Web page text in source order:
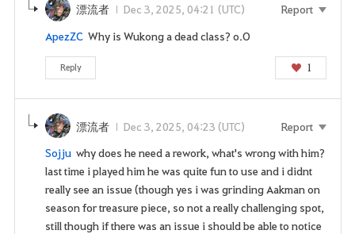
漂流者 Dec 3, 2025, 04:21 (UTC)
Report
ApezZC Why is Wukong a dead class? o.O
Reply 1
漂流者 Dec 3, 2025, 04:23 (UTC)
Report
Sojju why does he need a rework, what's wrong with him?
last time i played him he was quite fun to use and i didnt
really see an issue (though yes i was grinding Aakman on
season for treasure piece, so not a really challenging spot,
still though if there was an issue i should be able to notice